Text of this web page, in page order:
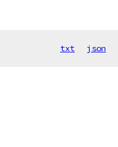
txt json